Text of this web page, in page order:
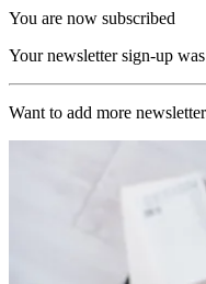
You are now subscribed
Your newsletter sign-up
Want to add more